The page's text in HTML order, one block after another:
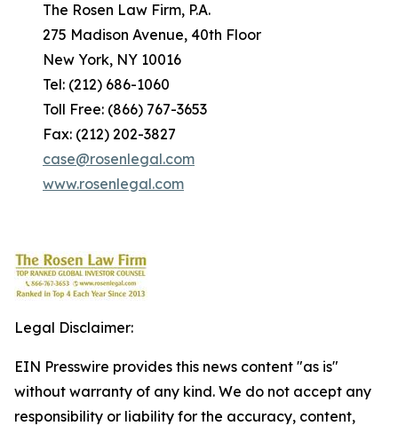
The Rosen Law Firm, P.A.
275 Madison Avenue, 40th Floor
New York, NY 10016
Tel: (212) 686-1060
Toll Free: (866) 767-3653
Fax: (212) 202-3827
case@rosenlegal.com
www.rosenlegal.com
Legal Disclaimer:
EIN Presswire provides this news content "as is"
without warranty of any kind. We do not accept any
responsibility or liability for the accuracy, content,